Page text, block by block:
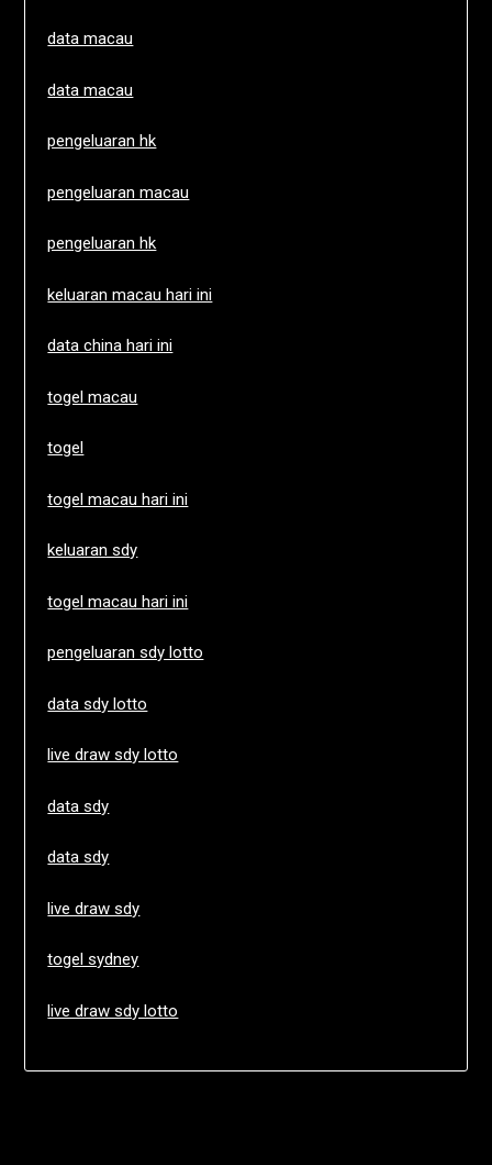
data macau
data macau
pengeluaran hk
pengeluaran macau
pengeluaran hk
keluaran macau hari ini
data china hari ini
togel macau
togel
togel macau hari ini
keluaran sdy
togel macau hari ini
pengeluaran sdy lotto
data sdy lotto
live draw sdy lotto
data sdy
data sdy
live draw sdy
togel sydney
live draw sdy lotto